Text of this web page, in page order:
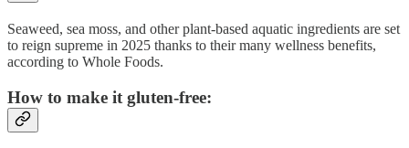
Seaweed, sea moss, and other plant-based aquatic ingredients are set
to reign supreme in 2025 thanks to their many wellness benefits,
according to Whole Foods.
How to make it gluten-free: